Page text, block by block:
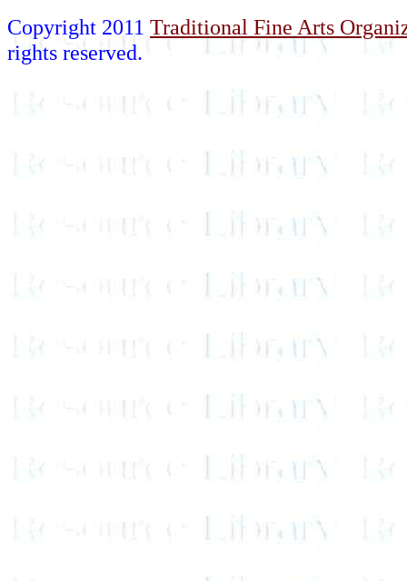
Copyright 2011 Traditional Fine Arts
rights reserved.